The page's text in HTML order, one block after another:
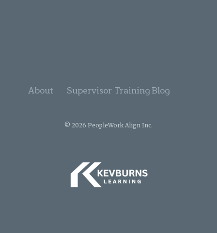
About Supervisor TrainingBlog
© 2026 PeopleWork Align Inc.